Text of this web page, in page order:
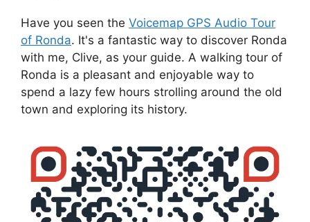
Have you seen the Voicemap GPS Audio Tour
of Ronda. It's a fantastic way to discover Ronda
with me, Clive, as your guide. A walking tour of
Ronda is a pleasant and enjoyable way to
spend a lazy few hours strolling around the old
town and exploring its history.